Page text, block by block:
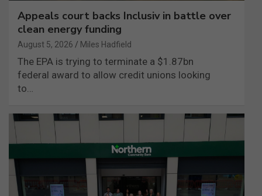
Appeals court backs Inclusiv in battle over
clean energy funding
August 5, 2026 Miles Hadfield
The EPA is trying to terminate a $1.87bn
federal award to allow credit unions looking
to…